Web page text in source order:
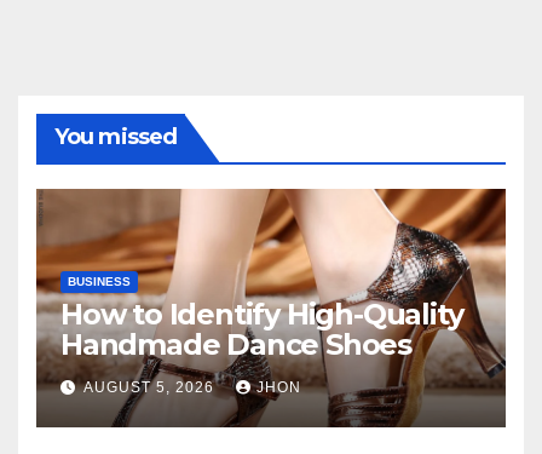
You missed
BUSINESS
How to Identify High-Quality
Handmade Dance Shoes
AUGUST 5, 2026 JHON